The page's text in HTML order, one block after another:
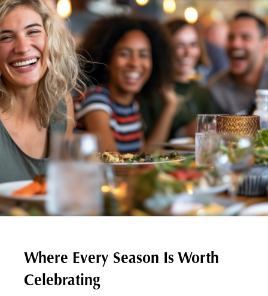
Where Every Season Is Worth
Celebrating